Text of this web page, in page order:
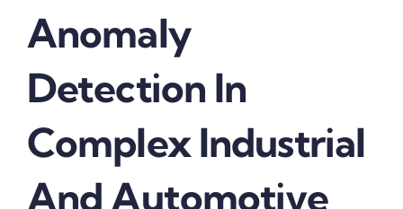
Anomaly
Detection In
Complex Industrial
And Automotive